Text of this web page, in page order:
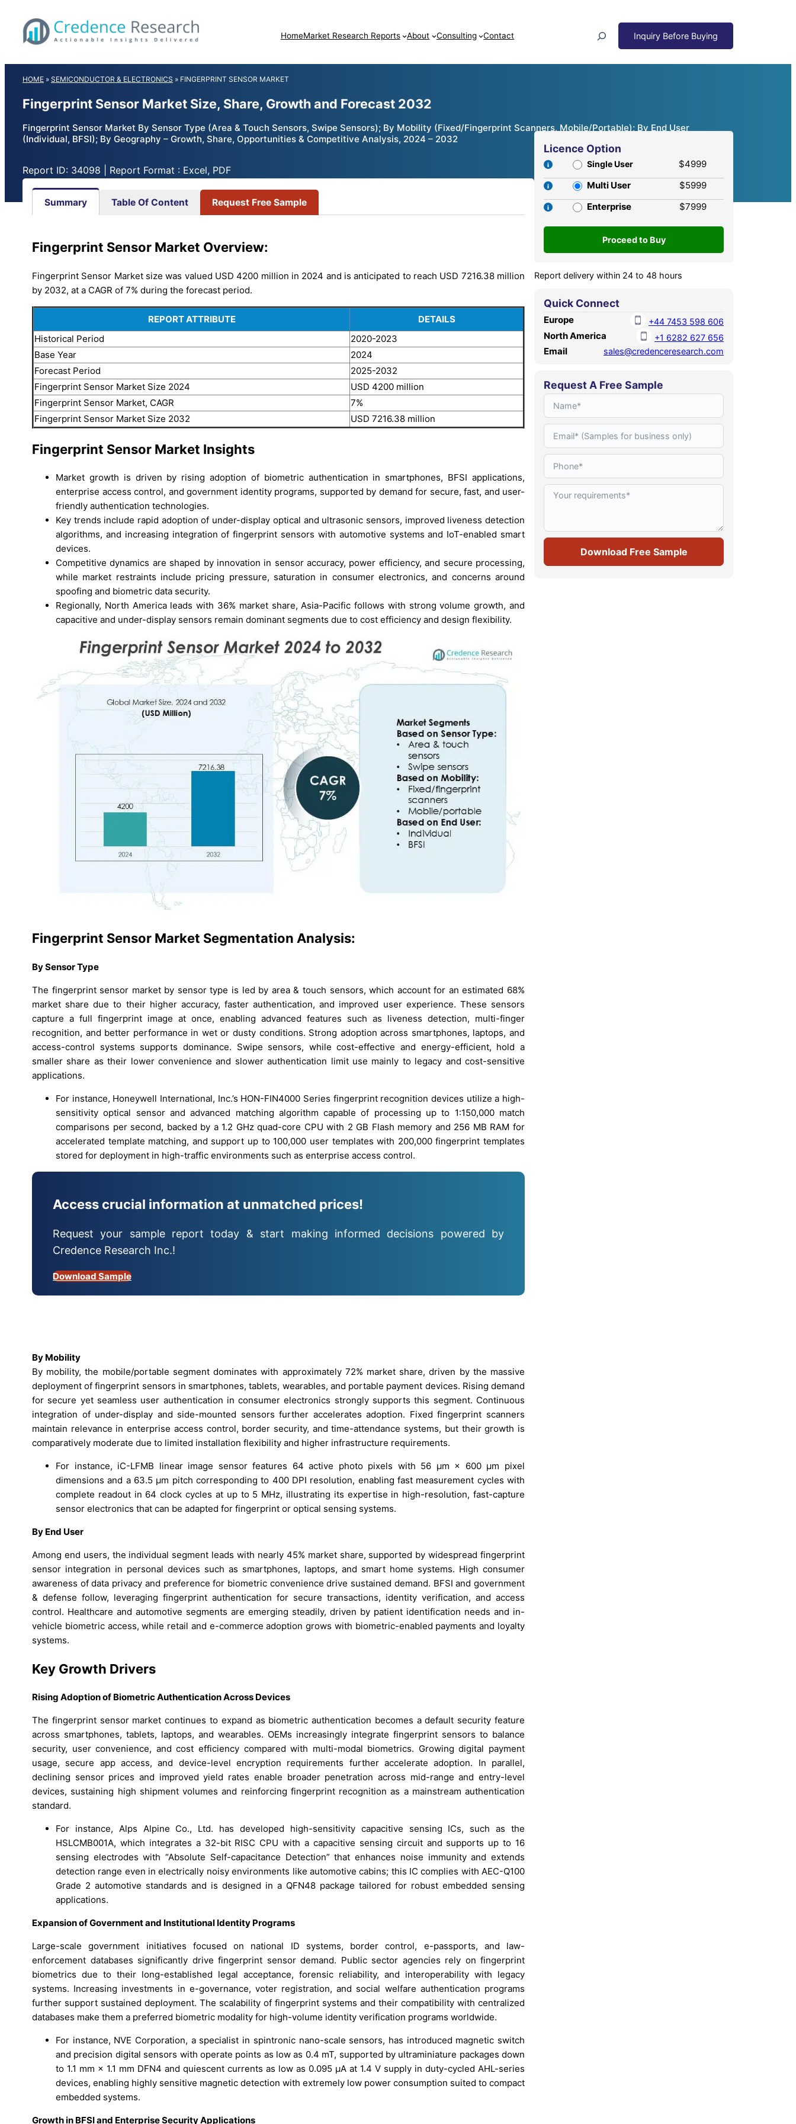
content
HomeMarket Research Reports About Consulting Contact
HOME » SEMICONDUCTOR & ELECTRONICS » FINGERPRINT SENSOR MARKET
Fingerprint Sensor Market Size, Share, Growth and Forecast 2032
Fingerprint Sensor Market By Sensor Type (Area & Touch Sensors, Swipe Sensors); By Mobility (Fixed/Fingerprint Scanners, Mobile/Portable); By End User
(Individual, BFSI); By Geography – Growth, Share, Opportunities & Competitive Analysis, 2024 – 2032
Report ID: 34098 | Report Format : Excel, PDF
Summary Table Of Content Request Free Sample
Fingerprint Sensor Market Overview:
Fingerprint Sensor Market size was valued USD 4200 million in 2024 and is anticipated to reach USD 7216.38 million
by 2032, at a CAGR of 7% during the forecast period.
REPORT ATTRIBUTE
DETAILS
Historical Period
2020-2023
Base Year
2024
Forecast Period
2025-2032
Fingerprint Sensor Market Size 2024
USD 4200 million
Fingerprint Sensor Market, CAGR
7%
Fingerprint Sensor Market Size 2032
USD 7216.38 million
Fingerprint Sensor Market Insights
Market growth is driven by rising adoption of biometric authentication in smartphones, BFSI applications,
enterprise access control, and government identity programs, supported by demand for secure, fast, and user-
friendly authentication technologies.
Key trends include rapid adoption of under-display optical and ultrasonic sensors, improved liveness detection
algorithms, and increasing integration of fingerprint sensors with automotive systems and IoT-enabled smart
devices.
Competitive dynamics are shaped by innovation in sensor accuracy, power efficiency, and secure processing,
while market restraints include pricing pressure, saturation in consumer electronics, and concerns around
spoofing and biometric data security.
Regionally, North America leads with 36% market share, Asia-Pacific follows with strong volume growth, and
capacitive and under-display sensors remain dominant segments due to cost efficiency and design flexibility.
Fingerprint Sensor Market Segmentation Analysis:
By Sensor Type
The fingerprint sensor market by sensor type is led by area & touch sensors, which account for an estimated 68%
market share due to their higher accuracy, faster authentication, and improved user experience. These sensors
capture a full fingerprint image at once, enabling advanced features such as liveness detection, multi-finger
recognition, and better performance in wet or dusty conditions. Strong adoption across smartphones, laptops, and
access-control systems supports dominance. Swipe sensors, while cost-effective and energy-efficient, hold a
smaller share as their lower convenience and slower authentication limit use mainly to legacy and cost-sensitive
applications.
For instance, Honeywell International, Inc.’s HON-FIN4000 Series fingerprint recognition devices utilize a high-
sensitivity optical sensor and advanced matching algorithm capable of processing up to 1:150,000 match
comparisons per second, backed by a 1.2 GHz quad-core CPU with 2 GB Flash memory and 256 MB RAM for
accelerated template matching, and support up to 100,000 user templates with 200,000 fingerprint templates
stored for deployment in high-traffic environments such as enterprise access control.
Access crucial information at unmatched prices!
Request your sample report today & start making informed decisions powered by
Credence Research Inc.!
Download Sample
By Mobility
By mobility, the mobile/portable segment dominates with approximately 72% market share, driven by the massive
deployment of fingerprint sensors in smartphones, tablets, wearables, and portable payment devices. Rising demand
for secure yet seamless user authentication in consumer electronics strongly supports this segment. Continuous
integration of under-display and side-mounted sensors further accelerates adoption. Fixed fingerprint scanners
maintain relevance in enterprise access control, border security, and time-attendance systems, but their growth is
comparatively moderate due to limited installation flexibility and higher infrastructure requirements.
For instance, iC-LFMB linear image sensor features 64 active photo pixels with 56 µm × 600 µm pixel
dimensions and a 63.5 µm pitch corresponding to 400 DPI resolution, enabling fast measurement cycles with
complete readout in 64 clock cycles at up to 5 MHz, illustrating its expertise in high-resolution, fast-capture
sensor electronics that can be adapted for fingerprint or optical sensing systems.
By End User
Among end users, the individual segment leads with nearly 45% market share, supported by widespread fingerprint
sensor integration in personal devices such as smartphones, laptops, and smart home systems. High consumer
awareness of data privacy and preference for biometric convenience drive sustained demand. BFSI and government
& defense follow, leveraging fingerprint authentication for secure transactions, identity verification, and access
control. Healthcare and automotive segments are emerging steadily, driven by patient identification needs and in-
vehicle biometric access, while retail and e-commerce adoption grows with biometric-enabled payments and loyalty
systems.
Key Growth Drivers
Rising Adoption of Biometric Authentication Across Devices
The fingerprint sensor market continues to expand as biometric authentication becomes a default security feature
across smartphones, tablets, laptops, and wearables. OEMs increasingly integrate fingerprint sensors to balance
security, user convenience, and cost efficiency compared with multi-modal biometrics. Growing digital payment
usage, secure app access, and device-level encryption requirements further accelerate adoption. In parallel,
declining sensor prices and improved yield rates enable broader penetration across mid-range and entry-level
devices, sustaining high shipment volumes and reinforcing fingerprint recognition as a mainstream authentication
standard.
For instance, Alps Alpine Co., Ltd. has developed high-sensitivity capacitive sensing ICs, such as the
HSLCMB001A, which integrates a 32-bit RISC CPU with a capacitive sensing circuit and supports up to 16
sensing electrodes with “Absolute Self-capacitance Detection” that enhances noise immunity and extends
detection range even in electrically noisy environments like automotive cabins; this IC complies with AEC-Q100
Grade 2 automotive standards and is designed in a QFN48 package tailored for robust embedded sensing
applications.
Expansion of Government and Institutional Identity Programs
Large-scale government initiatives focused on national ID systems, border control, e-passports, and law-
enforcement databases significantly drive fingerprint sensor demand. Public sector agencies rely on fingerprint
biometrics due to their long-established legal acceptance, forensic reliability, and interoperability with legacy
systems. Increasing investments in e-governance, voter registration, and social welfare authentication programs
further support sustained deployment. The scalability of fingerprint systems and their compatibility with centralized
databases make them a preferred biometric modality for high-volume identity verification programs worldwide.
For instance, NVE Corporation, a specialist in spintronic nano-scale sensors, has introduced magnetic switch
and precision digital sensors with operate points as low as 0.4 mT, supported by ultraminiature packages down
to 1.1 mm × 1.1 mm DFN4 and quiescent currents as low as 0.095 µA at 1.4 V supply in duty-cycled AHL-series
devices, enabling highly sensitive magnetic detection with extremely low power consumption suited to compact
embedded systems.
Growth in BFSI and Enterprise Security Applications
Licence Option
Single User
$4999
Multi User
$5999
Enterprise
$7999
Report delivery within 24 to 48 hours
Quick Connect
Europe +44 7453 598 606
North America +1 6282 627 656
Email sales@credenceresearch.com
Request A Free Sample
Download Free Sample